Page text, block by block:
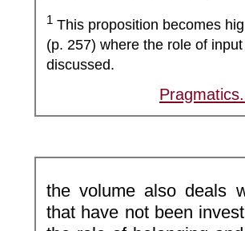
1 This proposition becomes
(p. 257) where the role of
discussed.
the volume also deals
that have not been